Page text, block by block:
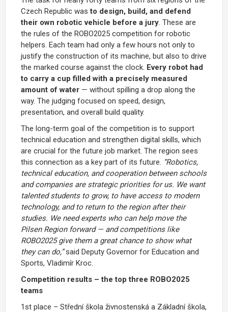
Czech Republic wasto design, build, and defend
their own robotic vehicle before a jury. These are
the rules of the ROBO2025 competition for robotic
helpers. Each team had only a few hours not only to
justify the construction of its machine, but also to drive
the marked course against the clock. Every robot had
to carry a cup filled with a precisely measured
amount of water — without spilling a drop along the
way. The judging focused on speed, design,
presentation, and overall build quality.
The long-term goal of the competition is to support
technical education and strengthen digital skills, which
are crucial for the future job market. The region sees
this connection as a key part of its future. “Robotics,
technical education, and cooperation between schools
and companies are strategic priorities for us. We want
talented students to grow, to have access to modern
technology, and to return to the region after their
studies. We need experts who can help move the
Pilsen Region forward — and competitions like
ROBO2025 give them a great chance to show what
they can do,”said Deputy Governor for Education and
Sports, Vladimír Kroc.
Competition results – the top three ROBO2025
teams
1st place – Střední škola živnostenská a Základní škola,